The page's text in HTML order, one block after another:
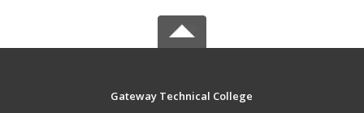
Gateway Technical College